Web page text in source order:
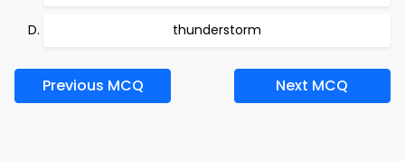
thunderstorm
Previous MCQ Next MCQ